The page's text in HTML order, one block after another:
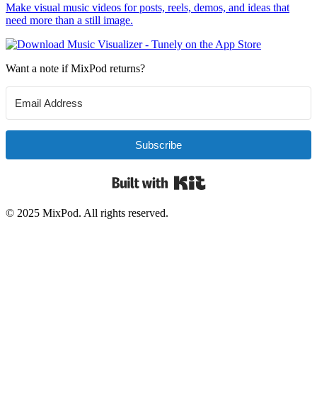
Make visual music videos for posts, reels, demos, and ideas that
need more than a still image.
Want a note if MixPod returns?
Subscribe
© 2025 MixPod. All rights reserved.